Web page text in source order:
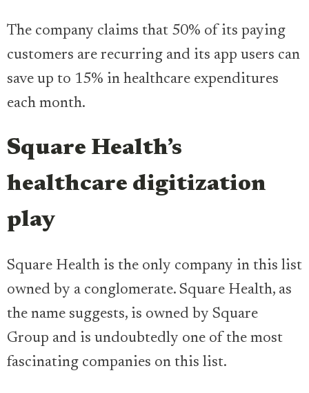
The company claims that 50% of its paying
customers are recurring and its app users can
save up to 15% in healthcare expenditures
each month.
Square Health’s
healthcare digitization
play
Square Health is the only company in this list
owned by a conglomerate. Square Health, as
the name suggests, is owned by Square
Group and is undoubtedly one of the most
fascinating companies on this list.